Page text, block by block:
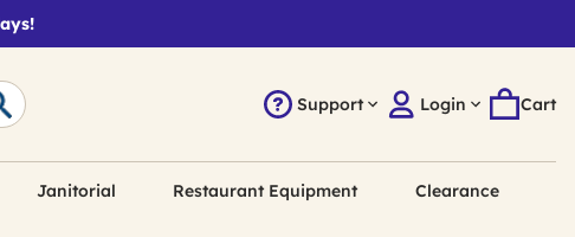
Support Login Cart
Janitorial Restaurant Equipment Clearance